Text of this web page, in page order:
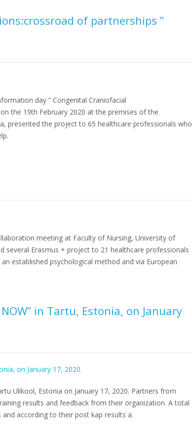
of partnerships ”
day ” Congenital Craniofacial
the 19th February 2020 at the premises of the
presented the project to 65 healthcare professionals who
meeting at Faculty of Nursing, University of
Erasmus + project to 21 healthcare professionals
established psychological method and via European
in Tartu, Estonia, on January
Ulikool, Estonia on January 17, 2020. Partners from
results and feedback from their organization. A total
according to their post kap results a.